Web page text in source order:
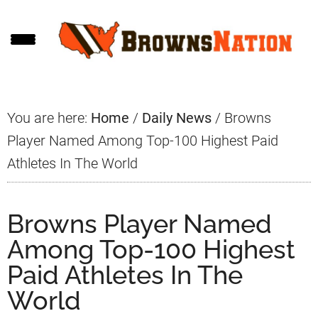
to
to
to
You are here: Home / Daily News / Browns
Player Named Among Top-100 Highest Paid
Athletes In The World
Browns Player Named
Among Top-100 Highest
Paid Athletes In The
World